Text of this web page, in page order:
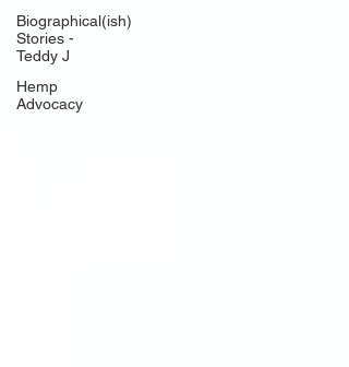
Biographical(ish)
Stories -
Teddy J
Hemp
Advocacy